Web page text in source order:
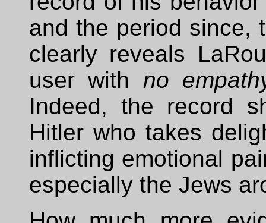
and the period since,
clearly reveals
user with no
Indeed, the record
Hitler who takes
inflicting emotional
especially the Jews